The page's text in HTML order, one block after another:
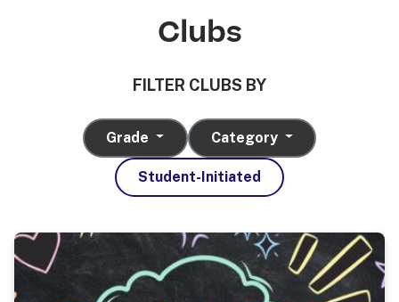
Clubs
FILTER CLUBS BY
Grade Category
Student-Initiated